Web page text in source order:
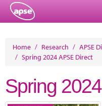
Events
About
Member Resources
Home / Research / APSE
/ Spring 2024 APSE Direct
Spring